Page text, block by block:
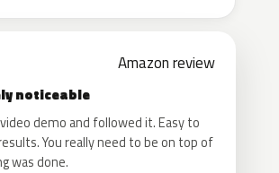
Amazon review
noticeable
demo and followed it. Easy to
You really need to be on top of
was done.